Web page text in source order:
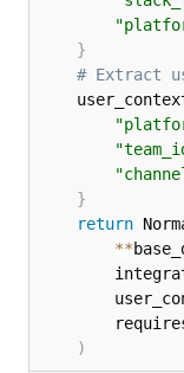
}
# Extract
}
return
**
)